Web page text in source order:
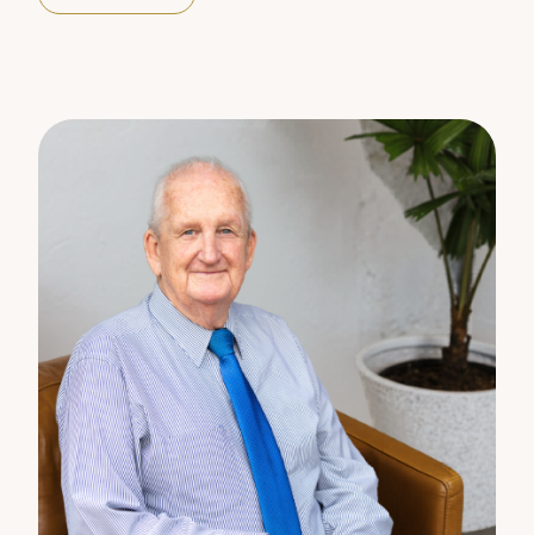
Primary schools Monkland 2.85km
Plainest early Learning 4.21kms
RENTAL valuation $570 to $590 per week
For more information contact Nadina Villani 0414
217408 or Barry Mitchell 0400 730818.
The information statements, views/or opinions
expressed in this publication are to be used as a
guide only. Neither the Seller, Property Lane Realty
nor any other person involved in the preparation of
distribution of this material gives any guarantee or
warranty concerning the accuracy or validity of its
contents nor will they accept any liability. All
prospective Buyers should make their own
enquiries and satisfy themselves by inspection or
otherwise as to the suitability of the property.